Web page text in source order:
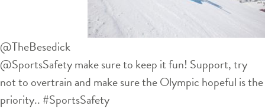
‏@TheBesedick
@SportsSafety make sure to keep it fun! Support, try
not to overtrain and make sure the Olympic hopeful is the
priority.. #SportsSafety